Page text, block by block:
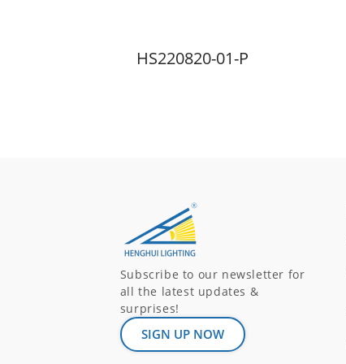
HS220820-01-P
Subscribe to our newsletter for
all the latest updates &
surprises!
SIGN UP NOW